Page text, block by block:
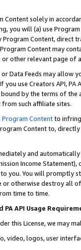
Content solely in
you will (a) use
Program Content, direct
Content may
other relevant page of
or Data Feeds may
you use Creators API,
by the terms of the
such affiliate sites.
Program Contentto
Content to,
and
Income
you. You will promptly
or otherwise destroy all
time to time.
PA API Usage
this License, we may
video, logos, user